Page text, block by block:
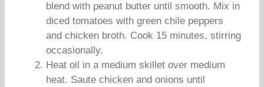
blend with peanut butter until smooth. Mix in
diced tomatoes with green chile peppers
and chicken broth. Cook 15 minutes, stirring
occasionally.
Heat oil in a medium skillet over medium
heat. Saute chicken and onions until